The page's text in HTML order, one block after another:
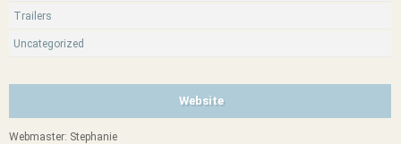
Trailers
Uncategorized
Website
Webmaster: Stephanie